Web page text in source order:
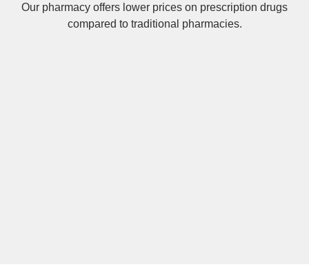
Our pharmacy offers lower prices on prescription drugs
compared to traditional pharmacies.